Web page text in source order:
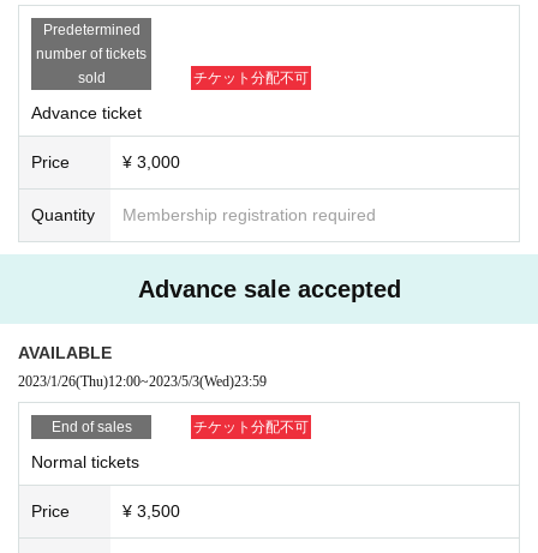
with the release of his "Prospect EP," which included the hit "Follow Me." Th
e same year, his "1992" was supported by techno superstar Joris Voorn and
dropped during the peak hour of Awakening ADE, making him a household
name in the techno scene.
In 2020, he released "Lost In You", one of Anjunadeep's top-selling albums
of the same year, and his second album "Lailonie" With a strong approach t
House/Techno, these tracks gained support from DJs across the scene and
further cemented Marsh's popularity.
In 2021, Marsh released "Little Darling" on Joris Voorn's famous label Spect
Predetermined
number of tickets
sold
チケット分配不可
Advance ticket
Price ¥ 3,000
Quantity Membership registration required
Advance sale accepted
AVAILABLE
2023/1/26(Thu)12:00~2023/5/3(Wed)23:59
End of sales チケット分配不可
Normal tickets
Price ¥ 3,500